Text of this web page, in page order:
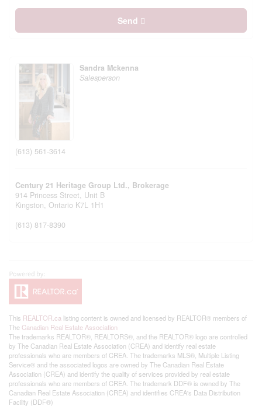
Send
Sandra Mckenna
Salesperson
(613) 561-3614
Century 21 Heritage Group Ltd., Brokerage
914 Princess Street, Unit B
Kingston, Ontario K7L 1H1
(613) 817-8390
This REALTOR.ca listing content is owned and licensed by REALTOR® members of
The Canadian Real Estate Association
The trademarks REALTOR®, REALTORS®, and the REALTOR® logo are controlled
by The Canadian Real Estate Association (CREA) and identify real estate
professionals who are members of CREA. The trademarks MLS®, Multiple Listing
Service® and the associated logos are owned by The Canadian Real Estate
Association (CREA) and identify the quality of services provided by real estate
professionals who are members of CREA. The trademark DDF® is owned by The
Canadian Real Estate Association (CREA) and identifies CREA's Data Distribution
Facility (DDF®)